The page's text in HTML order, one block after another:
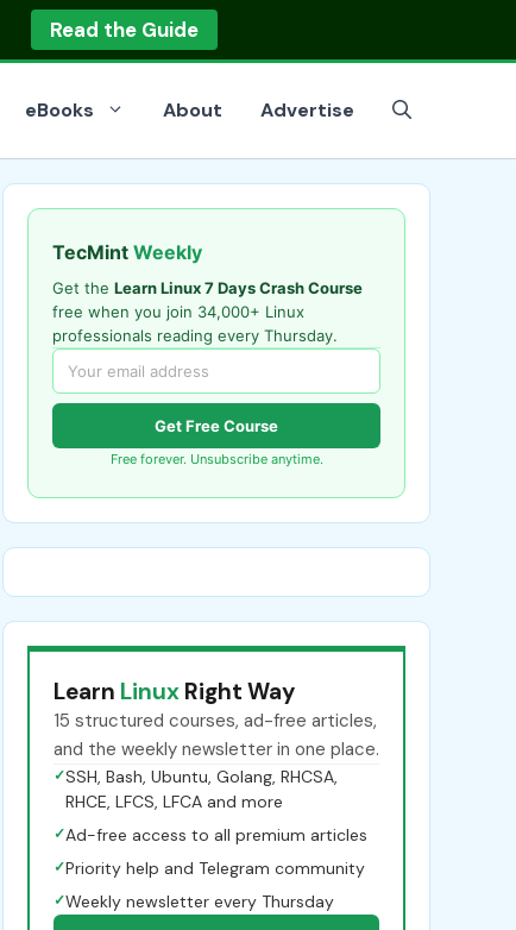
Read the Guide
eBooks About Advertise
TecMint Weekly
Get the Learn Linux 7 Days Crash Course
free when you join 34,000+ Linux
professionals reading every Thursday.
Get Free Course
Free forever. Unsubscribe anytime.
Learn Linux Right Way
15 structured courses, ad-free articles,
and the weekly newsletter in one place.
✓SSH, Bash, Ubuntu, Golang, RHCSA,
RHCE, LFCS, LFCA and more
✓Ad-free access to all premium articles
✓Priority help and Telegram community
✓Weekly newsletter every Thursday